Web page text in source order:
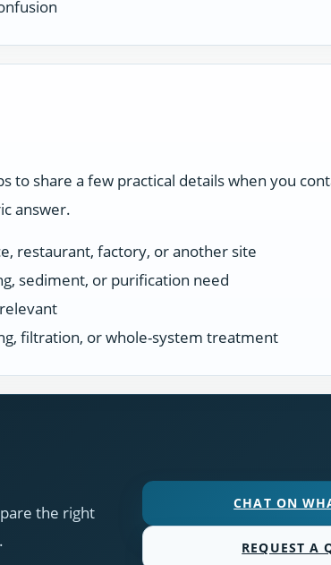
to share a few practical details when you
answer.
restaurant, factory, or another site
sediment, or purification need
filtration, or whole-system treatment
the right
CHAT ON
REQUEST A